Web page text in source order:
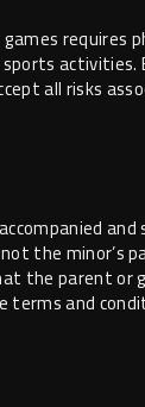
requires
activities.
all risks
the minor’s
the parent or
terms and